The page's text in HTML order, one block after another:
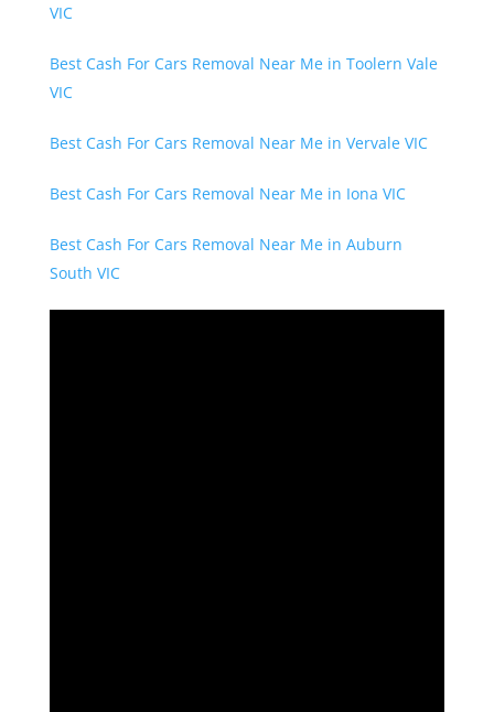
VIC
Best Cash For Cars Removal Near Me in Toolern Vale
VIC
Best Cash For Cars Removal Near Me in Vervale VIC
Best Cash For Cars Removal Near Me in Iona VIC
Best Cash For Cars Removal Near Me in Auburn
South VIC